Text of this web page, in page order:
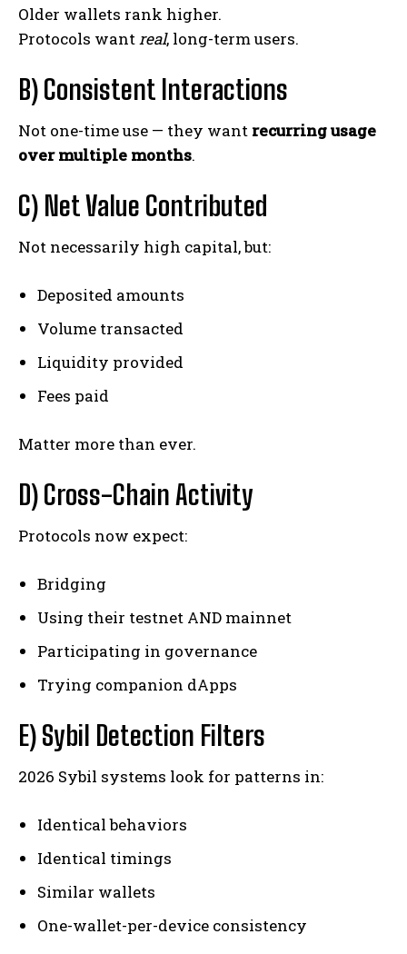
Older wallets rank higher.
Protocols wantreal, long-term users.
B) Consistent Interactions
Not one-time use — they want recurring usage
over multiple months.
C) Net Value Contributed
Not necessarily high capital, but:
Deposited amounts
Volume transacted
Liquidity provided
Fees paid
Matter more than ever.
D) Cross-Chain Activity
Protocols now expect:
Bridging
Using their testnet AND mainnet
Participating in governance
Trying companion dApps
E) Sybil Detection Filters
2026 Sybil systems look for patterns in:
Identical behaviors
Identical timings
Similar wallets
One-wallet-per-device consistency